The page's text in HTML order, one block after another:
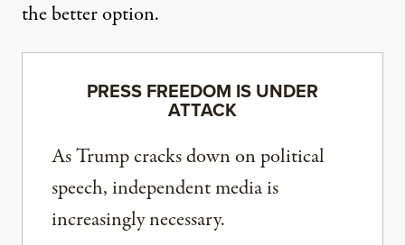
the better option.
PRESS FREEDOM IS UNDER
ATTACK
As Trump cracks down on political
speech, independent media is
increasingly necessary.